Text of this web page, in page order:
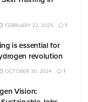
FEBRUARY 22, 2025 1
is essential for
revolution
OCTOBER 30, 2024 1
Vision: